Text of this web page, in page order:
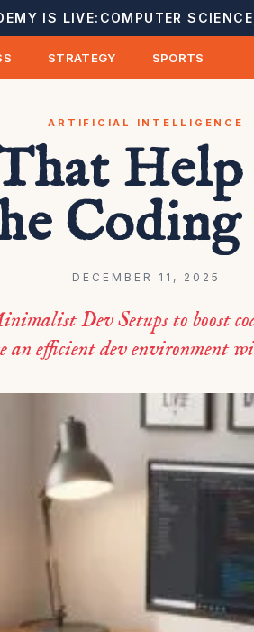
IS LIVE: COMPUTER
STRATEGY SPORTS
ARTIFICIAL INTELLIGENCE
DECEMBER 11, 2025
Dev Setups to boost
an efficient dev environment